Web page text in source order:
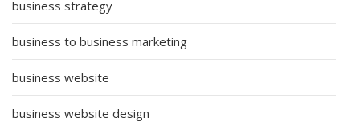
business strategy
business to business marketing
business website
business website design